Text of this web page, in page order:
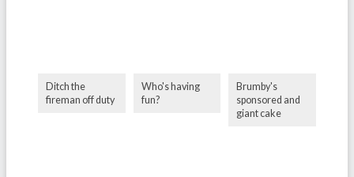
Ditch the
fireman off duty
Who's having
fun?
Brumby's
sponsored and
giant cake